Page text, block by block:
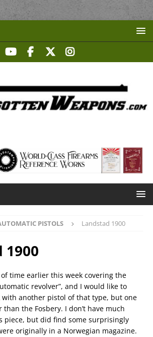
PISTOLS Landstad 1900
1900
time earlier this week covering the
revolver”, and I would like to
with another pistol of that type, but one
than the Fosbery. I don’t have much
piece, but did find some surprisingly
originally in a Norwegian magazine.